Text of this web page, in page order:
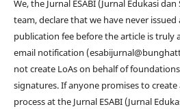
We, the Jurnal ESABI (Jurnal Edukasi
team, declare that we have never issued
publication fee before the article is truly
email notification
not create LoAs on behalf of
signatures. If anyone promises to
process at the Jurnal ESABI (Jurnal